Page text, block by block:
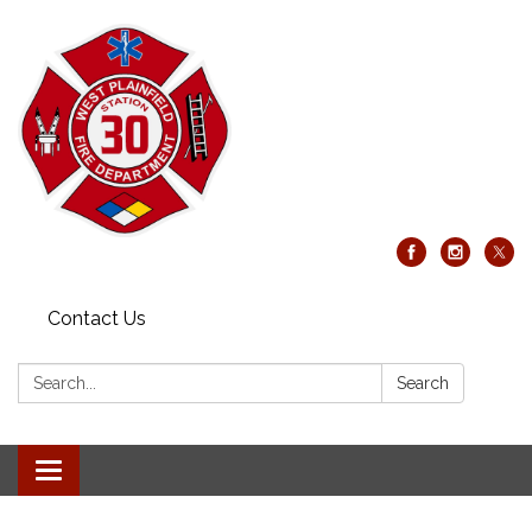
Contact Us
Search: Search
Toggle
navigation